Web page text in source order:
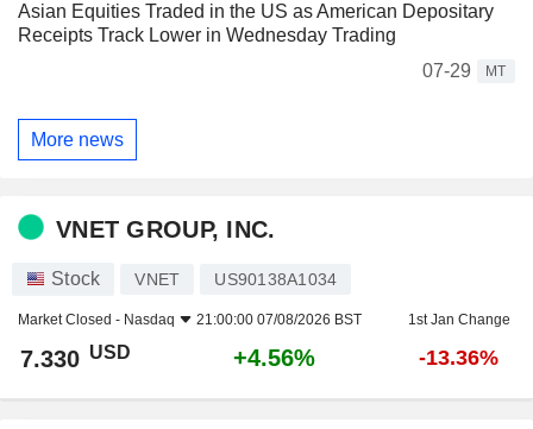
Asian Equities Traded in the US as American Depositary
Receipts Track Lower in Wednesday Trading
07-29
MT
More news
VNET GROUP, INC.
Stock VNET US90138A1034
Market Closed - Nasdaq 21:00:00 07/08/2026 BST 1st Jan Change
7.330 USD +4.56% -13.36%